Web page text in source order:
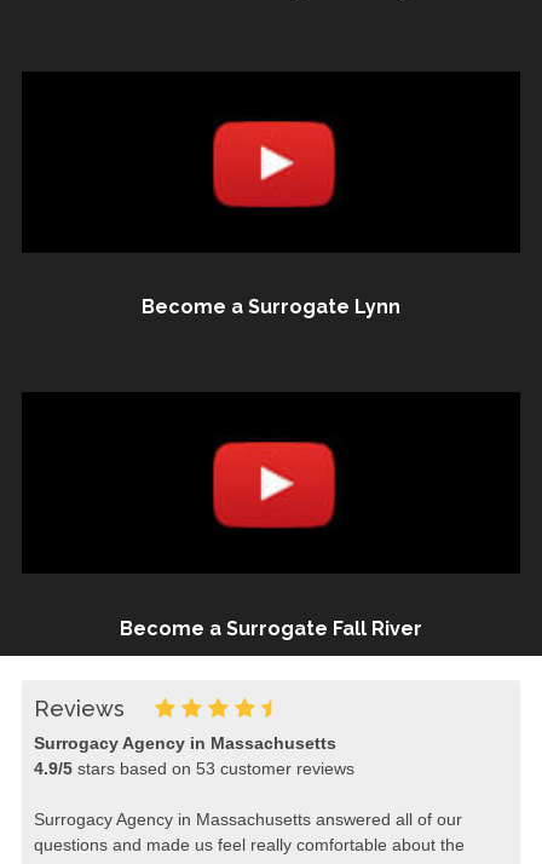
Become a Surrogate Lynn
Become a Surrogate Fall River
Reviews
Surrogacy Agency in Massachusetts
4.9/5stars based on 53 customer reviews
Surrogacy Agency in Massachusetts answered all of our
questions and made us feel really comfortable about the